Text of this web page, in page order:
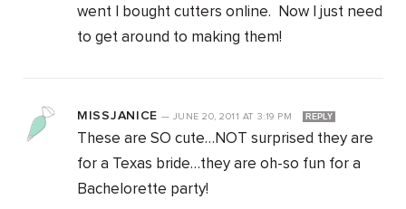
went I bought cutters online. Now I just need
to get around to making them!
MISSJANICE — JUNE 20, 2011 AT 3:19 PM REPLY
These are SO cute…NOT surprised they are
for a Texas bride…they are oh-so fun for a
Bachelorette party!